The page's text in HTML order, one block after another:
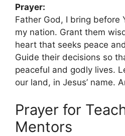
Prayer:
Father God, I bring before
my nation. Grant them
heart that seeks peace
Guide their decisions so
peaceful and godly lives.
our land, in Jesus’ name.
Prayer for
Mentors